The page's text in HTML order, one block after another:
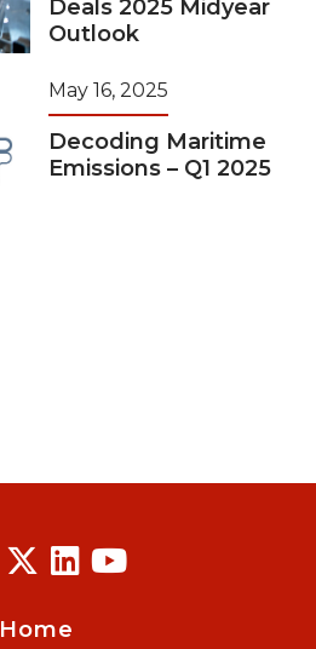
Deals 2025 Midyear
Outlook
May 16, 2025
Decoding Maritime
Emissions – Q1 2025
Home